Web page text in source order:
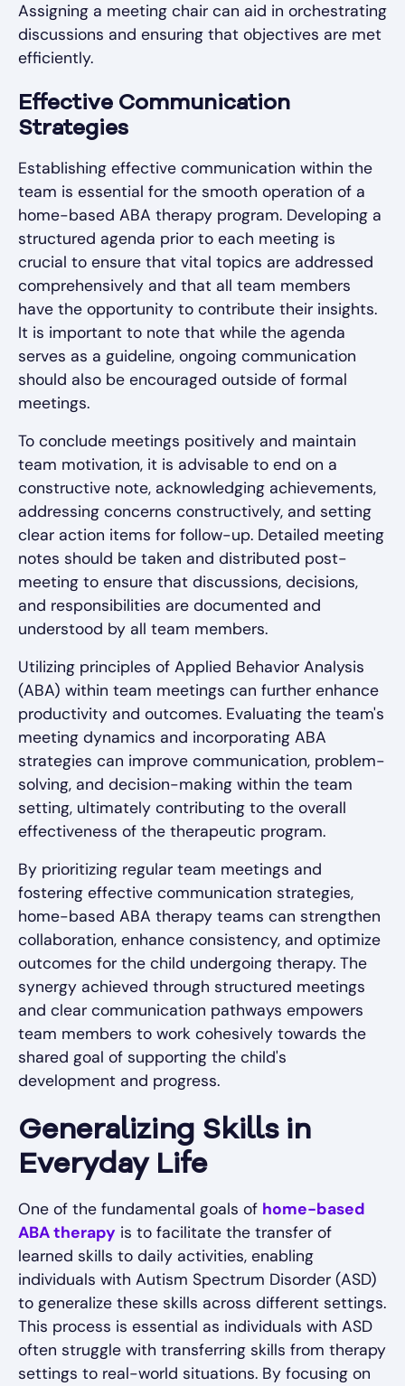
Assigning a meeting chair can aid in orchestrating
discussions and ensuring that objectives are met
efficiently.
Effective Communication
Strategies
Establishing effective communication within the
team is essential for the smooth operation of a
home-based ABA therapy program. Developing a
structured agenda prior to each meeting is
crucial to ensure that vital topics are addressed
comprehensively and that all team members
have the opportunity to contribute their insights.
It is important to note that while the agenda
serves as a guideline, ongoing communication
should also be encouraged outside of formal
meetings.
To conclude meetings positively and maintain
team motivation, it is advisable to end on a
constructive note, acknowledging achievements,
addressing concerns constructively, and setting
clear action items for follow-up. Detailed meeting
notes should be taken and distributed post-
meeting to ensure that discussions, decisions,
and responsibilities are documented and
understood by all team members.
Utilizing principles of Applied Behavior Analysis
(ABA) within team meetings can further enhance
productivity and outcomes. Evaluating the team's
meeting dynamics and incorporating ABA
strategies can improve communication, problem-
solving, and decision-making within the team
setting, ultimately contributing to the overall
effectiveness of the therapeutic program.
By prioritizing regular team meetings and
fostering effective communication strategies,
home-based ABA therapy teams can strengthen
collaboration, enhance consistency, and optimize
outcomes for the child undergoing therapy. The
synergy achieved through structured meetings
and clear communication pathways empowers
team members to work cohesively towards the
shared goal of supporting the child's
development and progress.
Generalizing Skills in
Everyday Life
One of the fundamental goals of home-based
ABA therapy is to facilitate the transfer of
learned skills to daily activities, enabling
individuals with Autism Spectrum Disorder (ASD)
to generalize these skills across different settings.
This process is essential as individuals with ASD
often struggle with transferring skills from therapy
settings to real-world situations. By focusing on